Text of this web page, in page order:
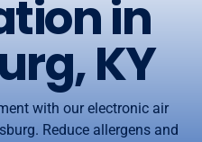
in
KY
with our electronic air
Reduce allergens and